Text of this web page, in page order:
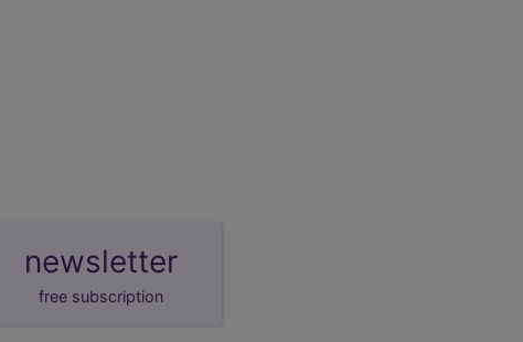
newsletter
free subscription